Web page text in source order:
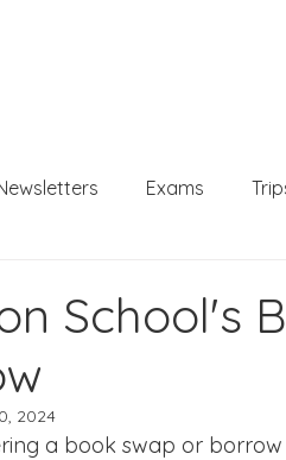
Exams
Duke of Edinburgh Award
School's
2024
a book swap or